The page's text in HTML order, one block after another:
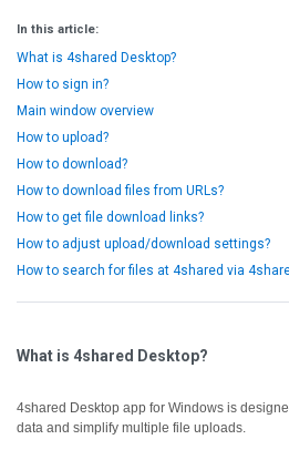
In this article:
What is 4shared Desktop?
How to sign in?
Main window overview
How to upload?
How to download?
How to download files from URLs?
How to get file download links?
How to adjust upload/download settings?
How to search for files at 4shared via
What is 4shared Desktop?
4shared Desktop app for Windows is
data and simplify multiple file uploads.